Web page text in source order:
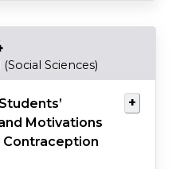
Sciences)
Motivations
Contraception